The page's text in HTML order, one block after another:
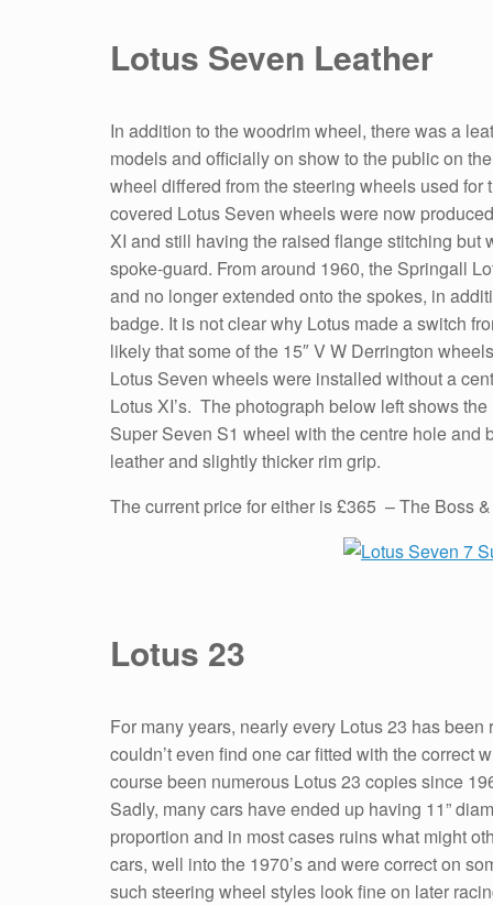
Lotus Seven Leather
In addition to the woodrim wheel, there was a
models and officially on show to the public on
wheel differed from the steering wheels used
covered Lotus Seven wheels were now
XI and still having the raised flange stitching
spoke-guard. From around 1960, the Springall
and no longer extended onto the spokes, in
badge. It is not clear why Lotus made a switch
likely that some of the 15″ V W Derrington
Lotus Seven wheels were installed without a
Lotus XI’s. The photograph below left shows
Super Seven S1 wheel with the centre hole
leather and slightly thicker rim grip.
The current price for either is £365 – The Boss
Lotus 23
For many years, nearly every Lotus 23 has
couldn’t even find one car fitted with the
course been numerous Lotus 23 copies since
Sadly, many cars have ended up having 11”
proportion and in most cases ruins what might
cars, well into the 1970’s and were correct on
such steering wheel styles look fine on later